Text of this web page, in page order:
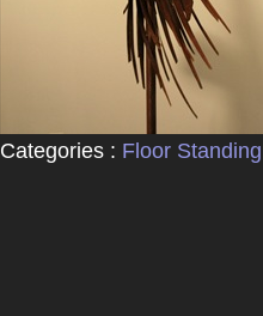
Categories : Floor Standing